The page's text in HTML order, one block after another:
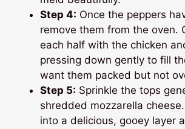
Step 4: Once the peppers
remove them from the oven.
each half with the chicken
pressing down gently to fill
want them packed but not
Step 5: Sprinkle the tops
shredded mozzarella
into a delicious, gooey layer